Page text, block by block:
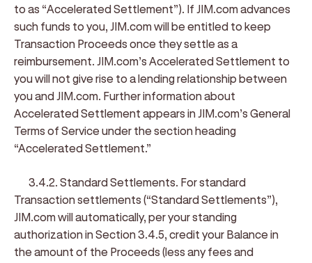
to as “Accelerated Settlement”). If JIM.com advances
such funds to you, JIM.com will be entitled to keep
Transaction Proceeds once they settle as a
reimbursement. JIM.com’s Accelerated Settlement to
you will not give rise to a lending relationship between
you and JIM.com. Further information about
Accelerated Settlement appears in JIM.com’s General
Terms of Service under the section heading
“Accelerated Settlement.”
3.4.2. Standard Settlements. For standard
Transaction settlements (“Standard Settlements”),
JIM.com will automatically, per your standing
authorization in Section 3.4.5, credit your Balance in
the amount of the Proceeds (less any fees and